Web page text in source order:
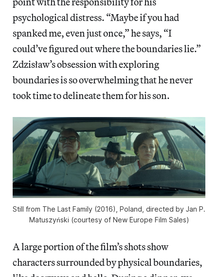
psychological distress. “Maybe if you had
spanked me, even just once,” he says, “I
could’ve figured out where the boundaries lie.”
Zdzisław’s obsession with exploring
boundaries is so overwhelming that he never
took time to delineate them for his son.
Still from The Last Family (2016), Poland, directed by Jan P.
Matuszyński (courtesy of New Europe Film Sales)
A large portion of the film’s shots show
characters surrounded by physical boundaries,